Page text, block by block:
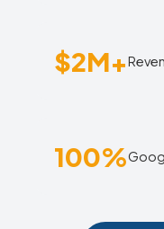
$2M+
100%